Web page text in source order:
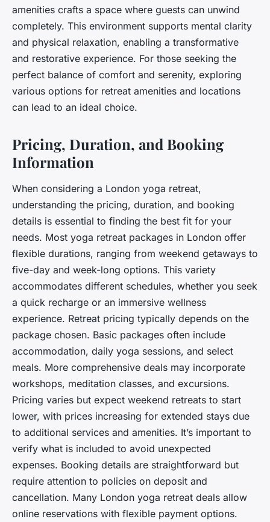
amenities crafts a space where guests can unwind
completely. This environment supports mental clarity
and physical relaxation, enabling a transformative
and restorative experience. For those seeking the
perfect balance of comfort and serenity, exploring
various options for retreat amenities and locations
can lead to an ideal choice.
Pricing, Duration, and Booking
Information
When considering a London yoga retreat,
understanding the pricing, duration, and booking
details is essential to finding the best fit for your
needs. Most yoga retreat packages in London offer
flexible durations, ranging from weekend getaways to
five-day and week-long options. This variety
accommodates different schedules, whether you seek
a quick recharge or an immersive wellness
experience. Retreat pricing typically depends on the
package chosen. Basic packages often include
accommodation, daily yoga sessions, and select
meals. More comprehensive deals may incorporate
workshops, meditation classes, and excursions.
Pricing varies but expect weekend retreats to start
lower, with prices increasing for extended stays due
to additional services and amenities. It’s important to
verify what is included to avoid unexpected
expenses. Booking details are straightforward but
require attention to policies on deposit and
cancellation. Many London yoga retreat deals allow
online reservations with flexible payment options.